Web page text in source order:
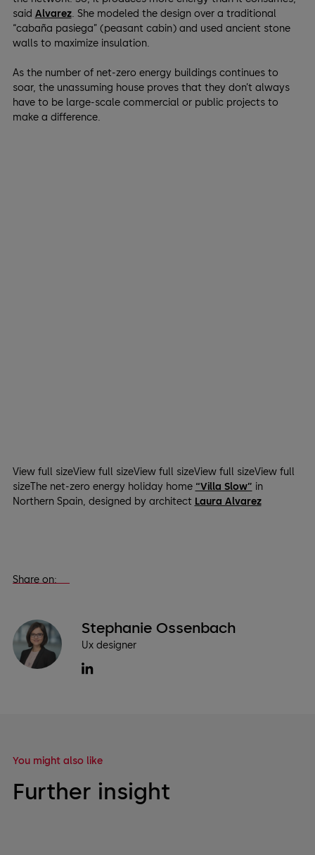
said Alvarez. She modeled the design over a traditional
“cabaña pasiega” (peasant cabin) and used ancient stone
walls to maximize insulation.
As the number of net-zero energy buildings continues to
soar, the unassuming house proves that they don’t always
have to be large-scale commercial or public projects to
make a difference.
View full sizeView full sizeView full sizeView full sizeView full
sizeThe net-zero energy holiday home “Villa Slow” in
Northern Spain, designed by architect Laura Alvarez
Share on:
Stephanie Ossenbach
Ux designer
You might also like
Further insight